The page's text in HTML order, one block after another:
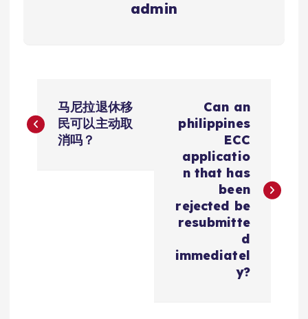
admin
章
马尼拉退休移
民可以主动取
消吗？
Can an
philippines
ECC
applicatio
n that has
been
rejected be
resubmitte
d
immediatel
y?